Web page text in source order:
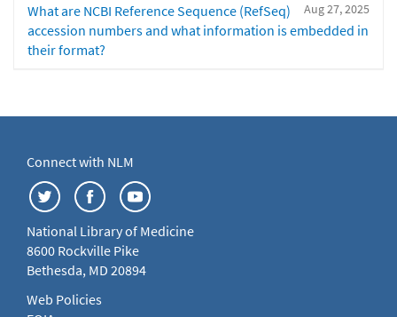
Aug 27, 2025
What are NCBI Reference Sequence (RefSeq)
accession numbers and what information is embedded in
their format?
Connect with NLM
National Library of Medicine
8600 Rockville Pike
Bethesda, MD 20894
Web Policies